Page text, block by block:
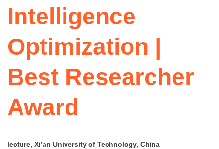
Intelligence
Optimization |
Best Researcher
Award
lecture, Xi’an University of Technology, China